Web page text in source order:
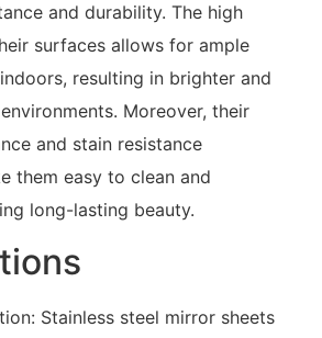
and durability. The high
surfaces allows for ample
resulting in brighter and
Moreover, their
and stain resistance
them easy to clean and
long-lasting beauty.
Stainless steel mirror sheets